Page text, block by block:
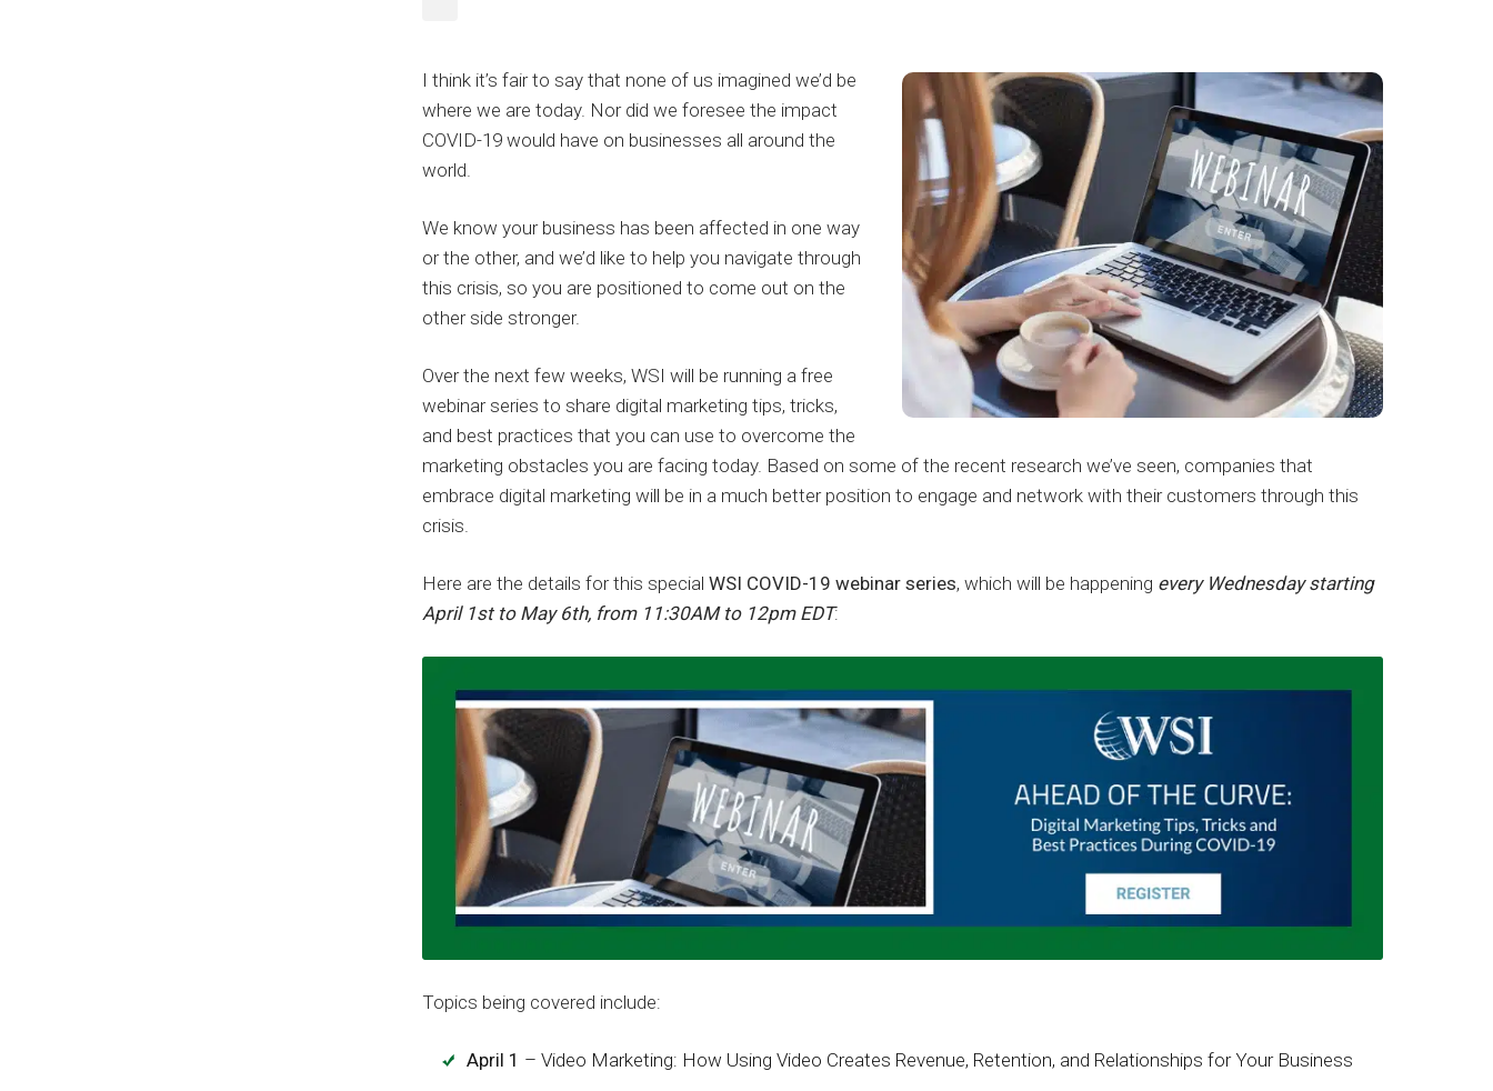
I think it’s fair to say that none of us imagined we’d be
where we are today. Nor did we foresee the impact
COVID-19 would have on businesses all around the
world.
We know your business has been affected in one way
or the other, and we’d like to help you navigate through
this crisis, so you are positioned to come out on the
other side stronger.
Over the next few weeks, WSI will be running a free
webinar series to share digital marketing tips, tricks,
and best practices that you can use to overcome the
marketing obstacles you are facing today. Based on some of the recent research we’ve seen, companies that
embrace digital marketing will be in a much better position to engage and network with their customers through this
crisis.
Here are the details for this special WSI COVID-19 webinar series, which will be happening every Wednesday starting
April 1st to May 6th, from 11:30AM to 12pm EDT:
Topics being covered include:
April 1 – Video Marketing: How Using Video Creates Revenue, Retention, and Relationships for Your Business